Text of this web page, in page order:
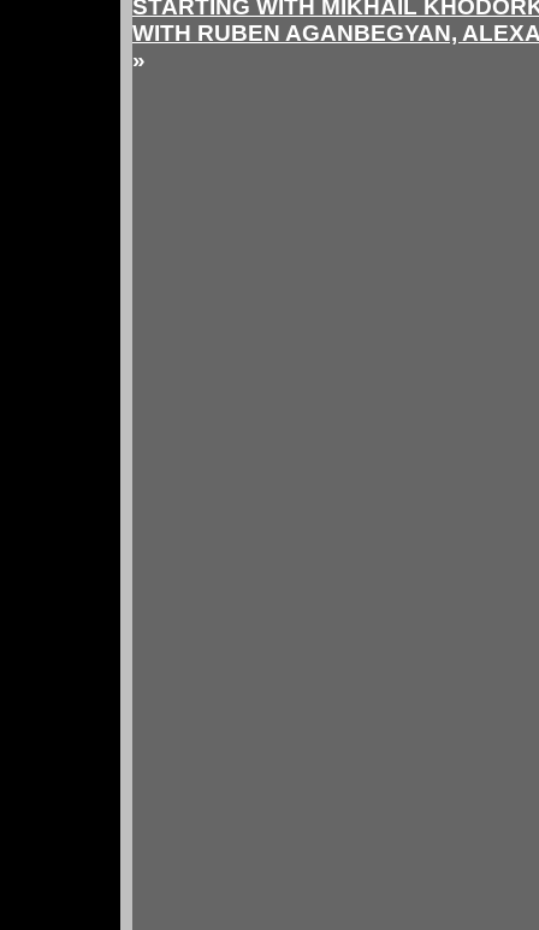
STARTING WITH MIKHAIL
WITH RUBEN AGANBEGYAN,
»